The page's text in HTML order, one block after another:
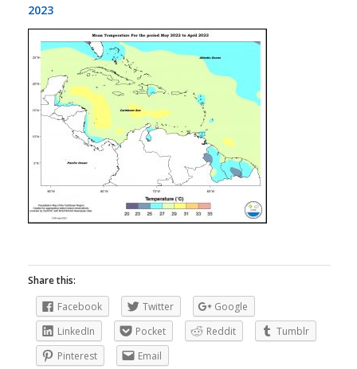
2023
Share this:
Facebook
Twitter
Google
LinkedIn
Pocket Reddit
Tumblr
Pinterest
Email